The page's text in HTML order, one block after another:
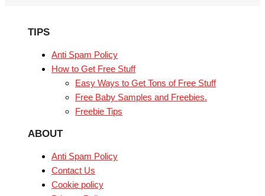
TIPS
Anti Spam Policy
How to Get Free Stuff
Easy Ways to Get Tons of Free Stuff
Free Baby Samples and Freebies.
Freebie Tips
ABOUT
Anti Spam Policy
Contact Us
Cookie policy